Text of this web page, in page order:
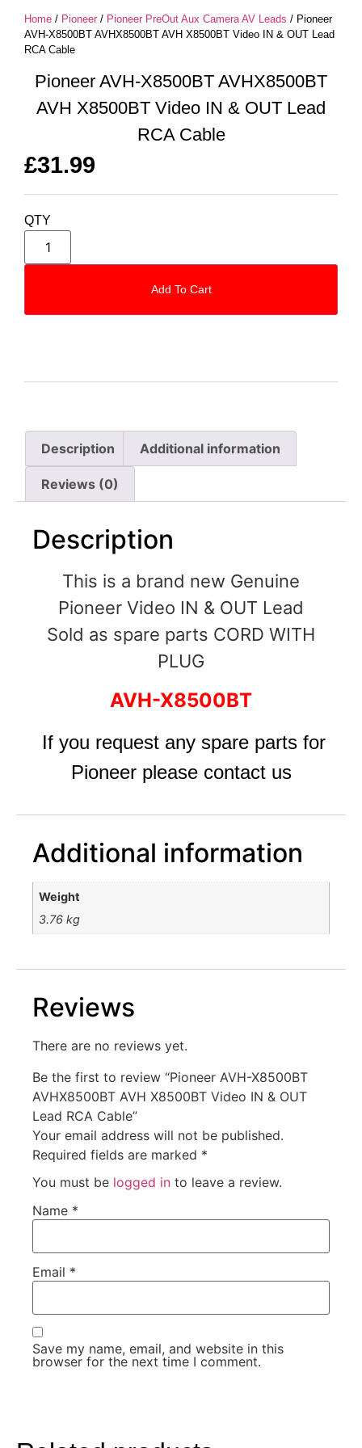
Description Additional information
Reviews (0)
Description
This is a brand new Genuine
Pioneer Video IN & OUT Lead
Sold as spare parts CORD WITH
PLUG
AVH-X8500BT
If you request any spare parts for
Pioneer please contact us
Additional information
Weight
3.76 kg
Reviews
There are no reviews yet.
Be the first to review “Pioneer AVH-X8500BT
AVHX8500BT AVH X8500BT Video IN & OUT
Lead RCA Cable”
Your email address will not be published.
Required fields are marked *
You must be logged in to leave a review.
Name *
Email *
Save my name, email, and website in this
browser for the next time I comment.
Home / Pioneer / Pioneer PreOut Aux Camera AV Leads / Pioneer
AVH-X8500BT AVHX8500BT AVH X8500BT Video IN & OUT Lead
RCA Cable
Pioneer AVH-X8500BT AVHX8500BT
AVH X8500BT Video IN & OUT Lead
RCA Cable
£31.99
QTY
Add To Cart